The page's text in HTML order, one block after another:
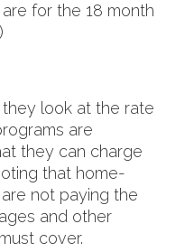
for the 18 month
they look at the rate
are
they can charge
that home-
not paying the
and other
cover.